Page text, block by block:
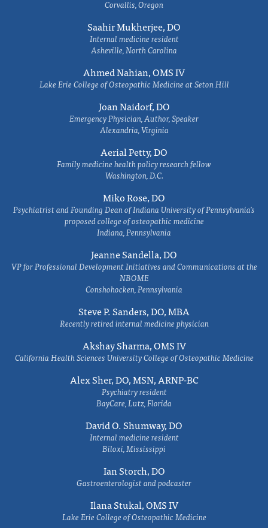
Corvallis, Oregon
Saahir Mukherjee, DO
Internal medicine resident
Asheville, North Carolina
Ahmed Nahian, OMS IV
Lake Erie College of Osteopathic Medicine at Seton Hill
Joan Naidorf, DO
Emergency Physician, Author, Speaker
Alexandria, Virginia
Aerial Petty, DO
Family medicine health policy research fellow
Washington, D.C.
Miko Rose, DO
Psychiatrist and Founding Dean of Indiana University of Pennsylvania's
proposed college of osteopathic medicine
Indiana, Pennsylvania
Jeanne Sandella, DO
VP for Professional Development Initiatives and Communications at the
NBOME
Conshohocken, Pennsylvania
Steve P. Sanders, DO, MBA
Recently retired internal medicine physician
Akshay Sharma, OMS IV
California Health Sciences University College of Osteopathic Medicine
Alex Sher, DO, MSN, ARNP-BC
Psychiatry resident
BayCare, Lutz, Florida
David O. Shumway, DO
Internal medicine resident
Biloxi, Mississippi
Ian Storch, DO
Gastroenterologist and podcaster
Ilana Stukal, OMS IV
Lake Erie College of Osteopathic Medicine